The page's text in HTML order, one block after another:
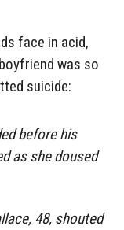
face in acid,
was so
suicide:
before his
as she doused
48, shouted